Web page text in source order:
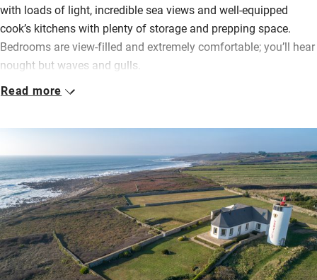
with loads of light, incredible sea views and well-equipped
cook’s kitchens with plenty of storage and prepping space.
Bedrooms are view-filled and extremely comfortable; you’ll hear
nought but waves and gulls.
Stroll into Esquibien for croissants and crêpes; hop in the car to
summer and a market on Saturdays and Wednesdays. As for
beaches, the Plage de Trescadec, safe for families, is five
minutes down the coastal path, with sands, swims, and
lifeguards in summer. St Tugen beach, set among wild
protected sand dunes, is an hour’s walk but worth every step.
As darkness falls, a myriad of stars appear – light the
barbecues, relax on the garden furniture, play badminton or
boules, raise a glass of something local and delicious, revel in
Read more